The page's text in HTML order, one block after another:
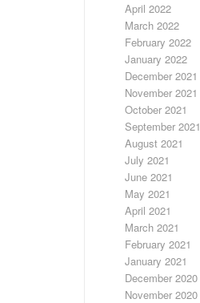
April 2022
March 2022
February 2022
January 2022
December 2021
November 2021
October 2021
September 2021
August 2021
July 2021
June 2021
May 2021
April 2021
March 2021
February 2021
January 2021
December 2020
November 2020